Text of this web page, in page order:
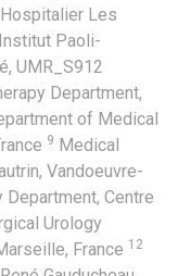
Les
Institut Paoli-
UMR_S912
Department,
of Medical
9 Medical
Vandoeuvre-
Centre
Urology
France 12